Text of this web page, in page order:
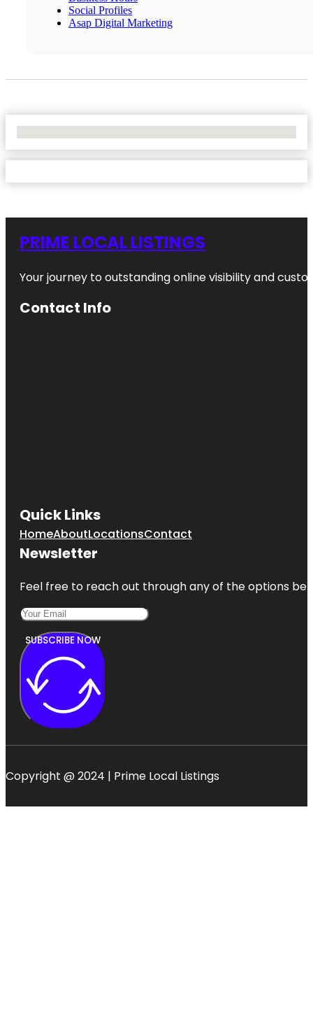
Social Profiles
Asap Digital Marketing
PRIME LOCAL LISTINGS
Your journey to outstanding online visibility and
Contact Info
Quick Links
HomeAboutLocationsContact
Newsletter
Feel free to reach out through any of the options
SUBSCRIBE NOW
Copyright @ 2024 | Prime Local Listings